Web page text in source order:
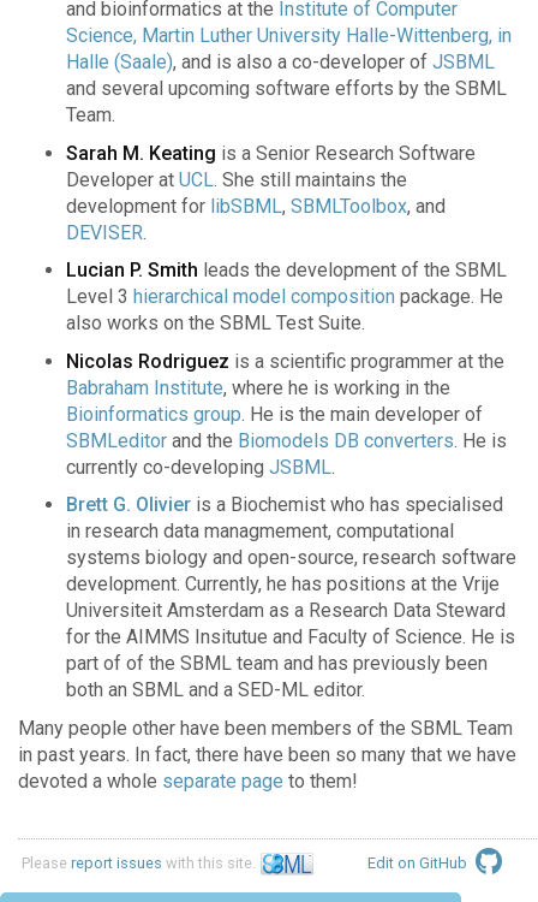
and bioinformatics at the Institute of Computer
Science, Martin Luther University Halle-Wittenberg, in
Halle (Saale), and is also a co-developer of JSBML
and several upcoming software efforts by the SBML
Team.
Sarah M. Keating is a Senior Research Software
Developer at UCL. She still maintains the
development for libSBML, SBMLToolbox, and
DEVISER.
Lucian P. Smith leads the development of the SBML
Level 3 hierarchical model composition package. He
also works on the SBML Test Suite.
Nicolas Rodriguez is a scientific programmer at the
Babraham Institute, where he is working in the
Bioinformatics group. He is the main developer of
SBMLeditor and the Biomodels DB converters. He is
currently co-developing JSBML.
Brett G. Olivier is a Biochemist who has specialised
in research data managmement, computational
systems biology and open-source, research software
development. Currently, he has positions at the Vrije
Universiteit Amsterdam as a Research Data Steward
for the AIMMS Insitutue and Faculty of Science. He is
part of of the SBML team and has previously been
both an SBML and a SED-ML editor.
Many people other have been members of the SBML Team
in past years. In fact, there have been so many that we have
devoted a whole separate page to them!
Pleasereport issues with this site. Edit on GitHub